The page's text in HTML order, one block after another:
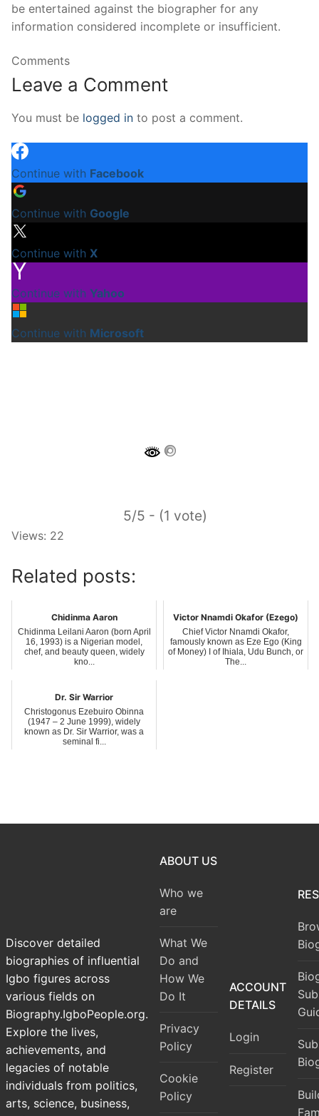
be entertained against the biographer for any
information considered incomplete or insufficient.
Comments
Leave a Comment
You must be logged in to post a comment.
Continue with Facebook
Continue with Google
Continue with X
Continue with Yahoo
Continue with Microsoft
5/5 - (1 vote)
Views: 22
Related posts:
Chidinma Aaron
Chidinma Leilani Aaron (born April
16, 1993) is a Nigerian model,
chef, and beauty queen, widely
kno...
Victor Nnamdi Okafor (Ezego)
Chief Victor Nnamdi Okafor,
famously known as Eze Ego (King
of Money) I of Ihiala, Udu Bunch, or
The...
Dr. Sir Warrior
Christogonus Ezebuiro Obinna
(1947 – 2 June 1999), widely
known as Dr. Sir Warrior, was a
seminal fi...
Discover detailed
biographies of influential
Igbo figures across
various fields on
Biography.IgboPeople.org.
Explore the lives,
achievements, and
legacies of notable
individuals from politics,
arts, science, business,
ABOUT US
Who we
are
What We
Do and
How We
Do It
Privacy
Policy
Cookie
Policy
ACCOUNT
DETAILS
Login
Register